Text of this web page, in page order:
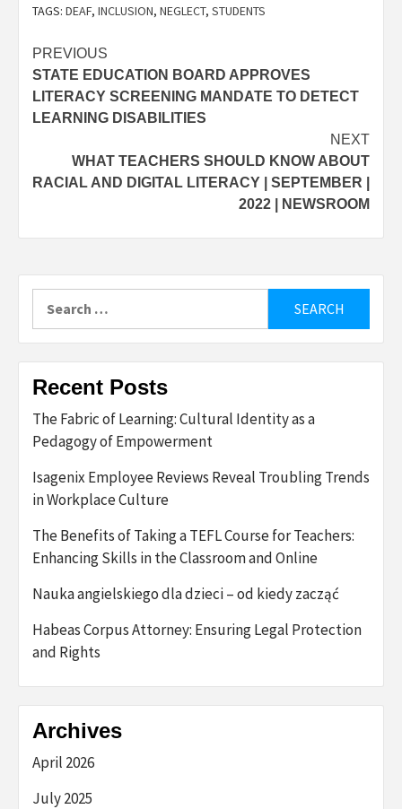
TAGS: DEAF, INCLUSION, NEGLECT, STUDENTS
Post
navigation
PREVIOUS
STATE EDUCATION BOARD APPROVES
LITERACY SCREENING MANDATE TO DETECT
LEARNING DISABILITIES
NEXT
WHAT TEACHERS SHOULD KNOW ABOUT
RACIAL AND DIGITAL LITERACY | SEPTEMBER |
2022 | NEWSROOM
for:
Recent Posts
The Fabric of Learning: Cultural Identity as a
Pedagogy of Empowerment
Isagenix Employee Reviews Reveal Troubling Trends
in Workplace Culture
The Benefits of Taking a TEFL Course for Teachers:
Enhancing Skills in the Classroom and Online
Nauka angielskiego dla dzieci – od kiedy zacząć
Habeas Corpus Attorney: Ensuring Legal Protection
and Rights
Archives
April 2026
July 2025